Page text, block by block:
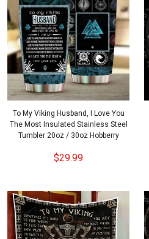
To My Viking Husband, I Love You
The Most Insulated Stainless Steel
Tumbler 20oz / 30oz Hobberry
$29.99